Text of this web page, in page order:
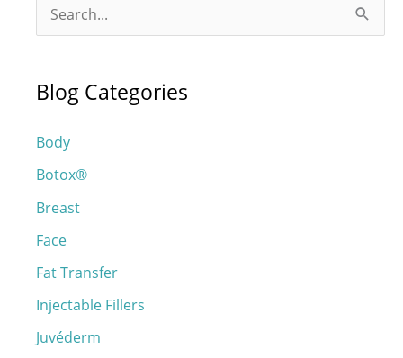
MENTOR®
e
r
h
f
o
r
:
Blog Categories
Body
Botox®
Breast
Face
Fat Transfer
Injectable Fillers
Juvéderm